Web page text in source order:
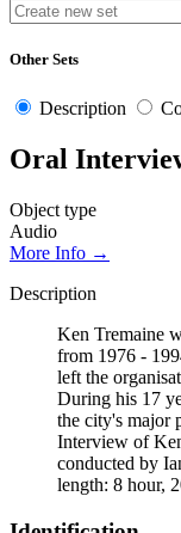
Other Sets
Description
Oral
Object type
Audio
More Info →
Description
Ken Tremaine
from 1976 -
left the
During his 17
the city's major
Interview of
conducted by
length: 8 hour,